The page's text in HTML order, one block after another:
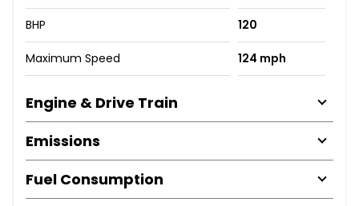
BHP 120
Maximum Speed 124 mph
Engine & Drive Train
Emissions
Fuel Consumption